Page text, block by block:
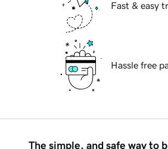
Fast & easy
Hassle free
The simple, and safe way to